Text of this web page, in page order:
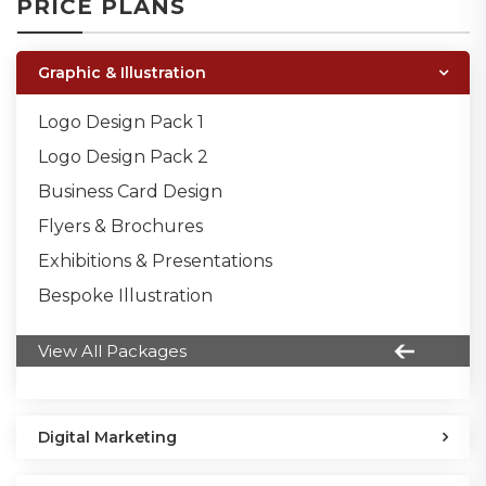
PRICE PLANS
Graphic & Illustration
Logo Design Pack 1
Logo Design Pack 2
Business Card Design
Flyers & Brochures
Exhibitions & Presentations
Bespoke Illustration
View All Packages
Digital Marketing